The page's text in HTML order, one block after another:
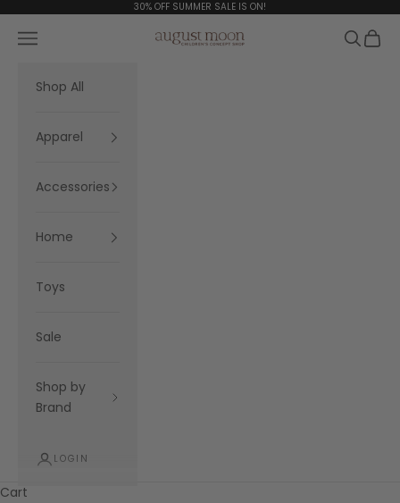
30% OFF SUMMER SALE IS ON!
August Moon
Navigation menu Search
Cart
Shop All
Apparel
Accessories
Home
Toys
Sale
Shop by
Brand
LOGIN
Cart